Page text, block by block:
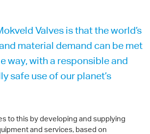
Valves is that the world’s
material demand can be met
way, with a responsible and
safe use of our planet’s
to this by developing and supplying
and services, based on